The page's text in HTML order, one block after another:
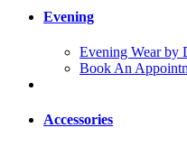
Evening
Evening Wear by
Book An
Accessories